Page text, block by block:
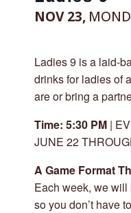
NOV 23,
Ladies 9 is a laid-
drinks for ladies of
are or bring a
Time: 5:30 PM |
JUNE 22
A Game Format
Each week, we
so you don’t have